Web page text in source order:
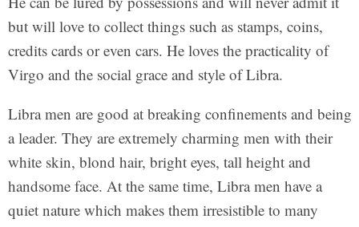
but will love to collect things such as stamps, coins,
credits cards or even cars. He loves the practicality of
Virgo and the social grace and style of Libra.
Libra men are good at breaking confinements and being
a leader. They are extremely charming men with their
white skin, blond hair, bright eyes, tall height and
handsome face. At the same time, Libra men have a
quiet nature which makes them irresistible to many